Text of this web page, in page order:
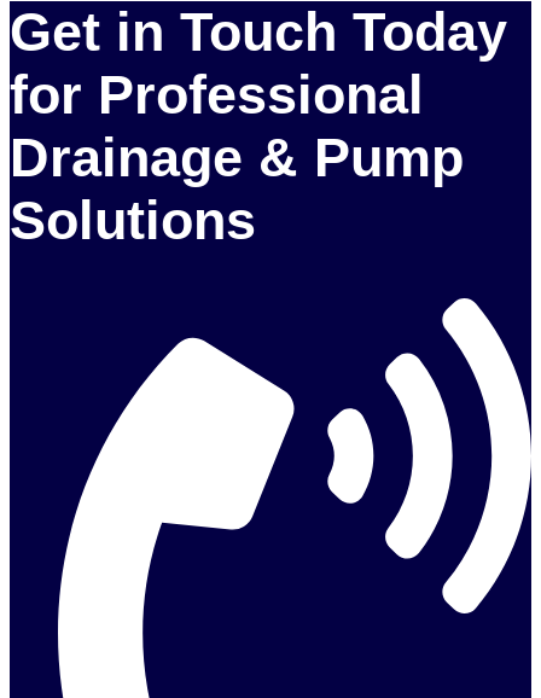
Get in Touch Today
for Professional
Drainage & Pump
Solutions